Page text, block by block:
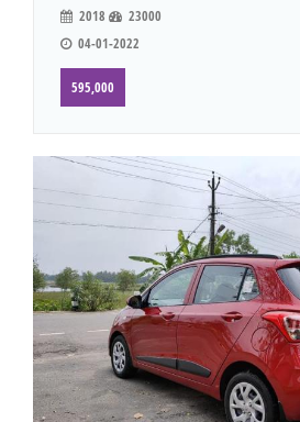
2018
23000
04-01-2022
595,000